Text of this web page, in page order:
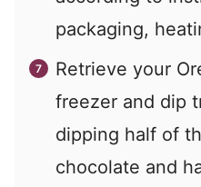
packaging,
Retrieve your
freezer and dip
dipping half of
chocolate and